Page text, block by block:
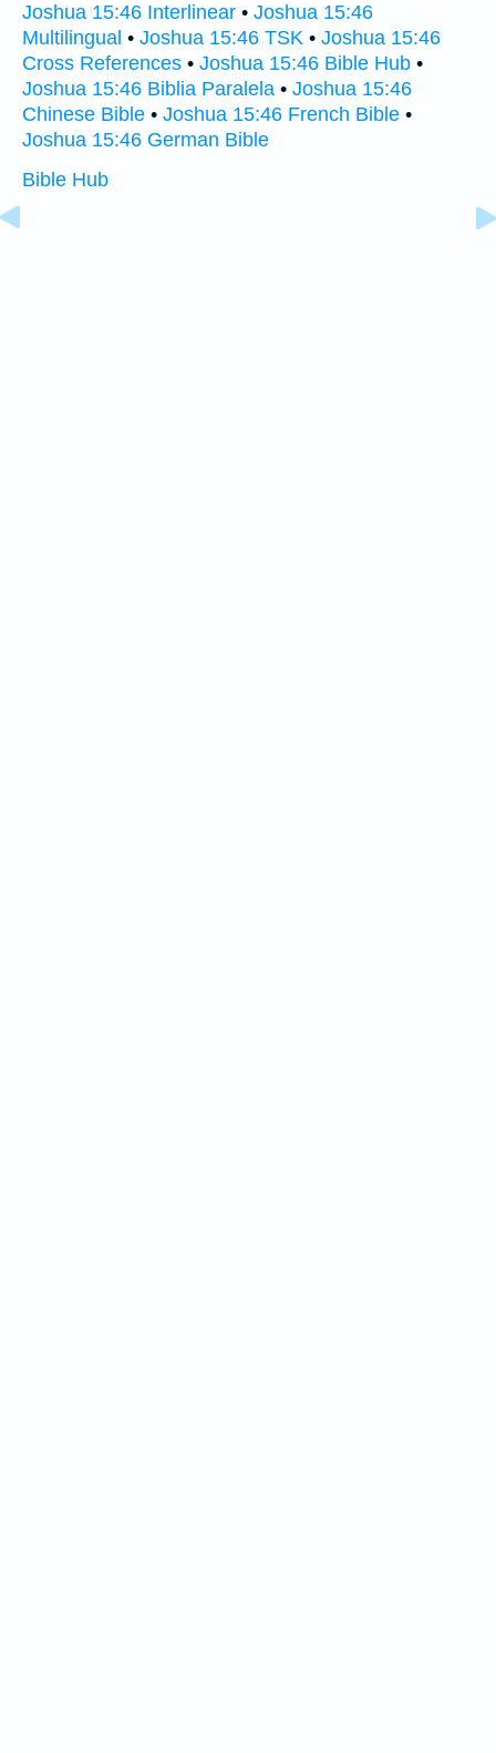
Joshua 15:46 Interlinear • Joshua 15:46
Multilingual • Joshua 15:46 TSK • Joshua 15:46
Cross References • Joshua 15:46 Bible Hub •
Joshua 15:46 Biblia Paralela • Joshua 15:46
Chinese Bible • Joshua 15:46 French Bible •
Joshua 15:46 German Bible
Bible Hub